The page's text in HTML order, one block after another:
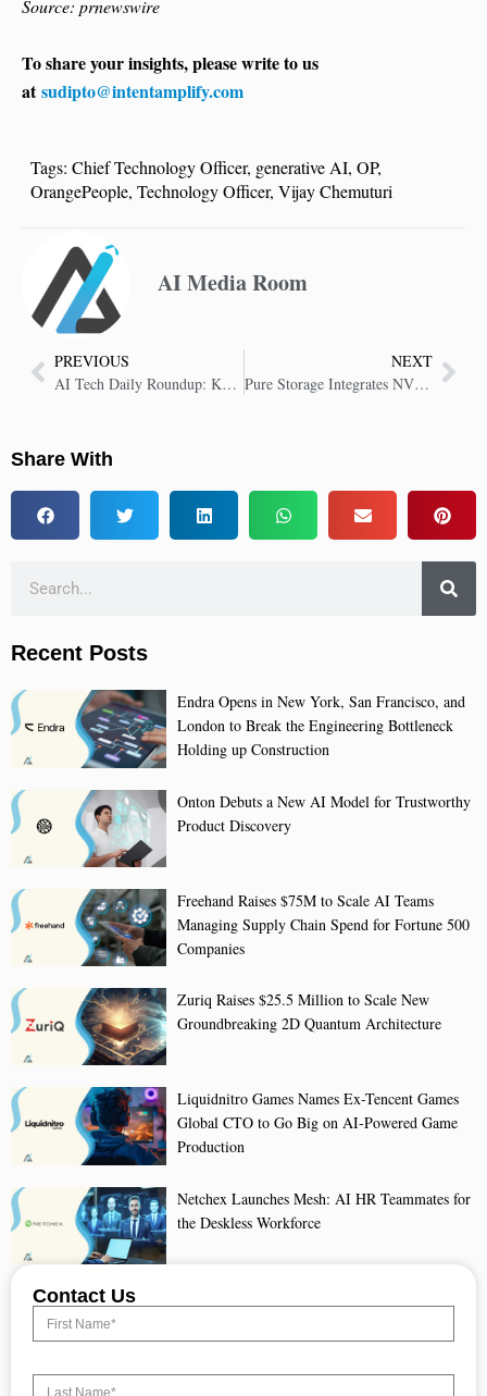
Source: prnewswire
To share your insights, please write to us
atsudipto@intentamplify.com
Tags: Chief Technology Officer, generative AI, OP,
OrangePeople, Technology Officer, Vijay Chemuturi
AI Media Room
PREVIOUS
AI Tech Daily Roundup: Key Insights in AI Technology
NEXT
Pure Storage Integrates NVIDIA AI Data Platform into FlashBlade to Fuel Enterprise AI Innovation
Share With
Recent Posts
Endra Opens in New York, San Francisco, and
London to Break the Engineering Bottleneck
Holding up Construction
Onton Debuts a New AI Model for Trustworthy
Product Discovery
Freehand Raises $75M to Scale AI Teams
Managing Supply Chain Spend for Fortune 500
Companies
Zuriq Raises $25.5 Million to Scale New
Groundbreaking 2D Quantum Architecture
Liquidnitro Games Names Ex-Tencent Games
Global CTO to Go Big on AI-Powered Game
Production
Netchex Launches Mesh: AI HR Teammates for
the Deskless Workforce
Contact Us